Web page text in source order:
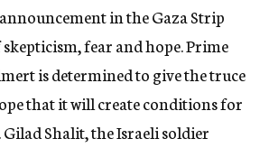
announcement in the Gaza Strip
fear and hope. Prime
is determined to give the truce
that it will create conditions for
Shalit, the Israeli soldier